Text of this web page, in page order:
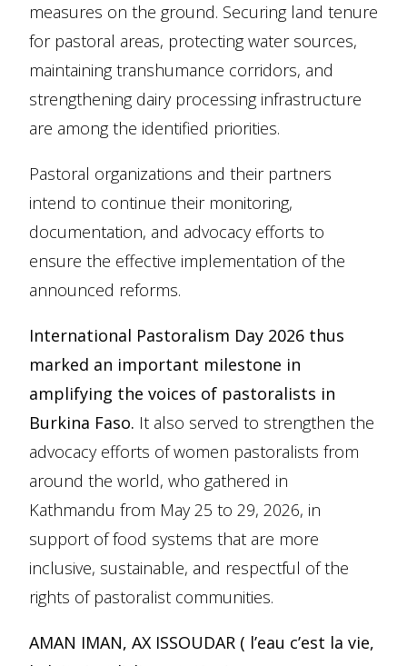
measures on the ground. Securing land tenure
for pastoral areas, protecting water sources,
maintaining transhumance corridors, and
strengthening dairy processing infrastructure
are among the identified priorities.
Pastoral organizations and their partners
intend to continue their monitoring,
documentation, and advocacy efforts to
ensure the effective implementation of the
announced reforms.
International Pastoralism Day 2026 thus
marked an important milestone in
amplifying the voices of pastoralists in
Burkina Faso. It also served to strengthen the
advocacy efforts of women pastoralists from
around the world, who gathered in
Kathmandu from May 25 to 29, 2026, in
support of food systems that are more
inclusive, sustainable, and respectful of the
rights of pastoralist communities.
AMAN IMAN, AX ISSOUDAR ( l’eau c’est la vie,